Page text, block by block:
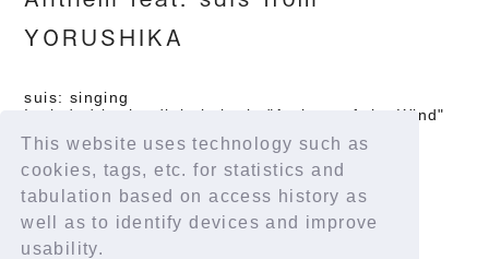
This website uses technology such as
cookies, tags, etc. for statistics and
tabulation based on access history as
well as to identify devices and improve
usability.
YORUSHIKA
suis: singing
Included in the digital single "Anthem of the Wind"
April 14, 2026 / TOY'S FACTORY
Distribution site
https://tf.lnk.to/KazenoAnthem